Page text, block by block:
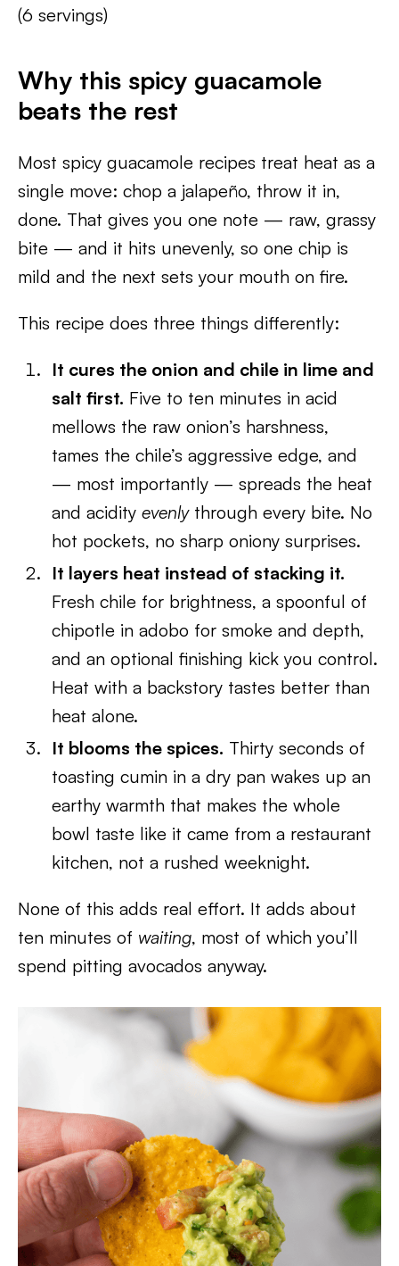
(6 servings)
Why this spicy guacamole
beats the rest
Most spicy guacamole recipes treat heat as a
single move: chop a jalapeño, throw it in,
done. That gives you one note — raw, grassy
bite — and it hits unevenly, so one chip is
mild and the next sets your mouth on fire.
This recipe does three things differently:
It cures the onion and chile in lime and
salt first. Five to ten minutes in acid
mellows the raw onion’s harshness,
tames the chile’s aggressive edge, and
— most importantly — spreads the heat
and acidityevenlythrough every bite. No
hot pockets, no sharp oniony surprises.
It layers heat instead of stacking it.
Fresh chile for brightness, a spoonful of
chipotle in adobo for smoke and depth,
and an optional finishing kick you control.
Heat with a backstory tastes better than
heat alone.
It blooms the spices. Thirty seconds of
toasting cumin in a dry pan wakes up an
earthy warmth that makes the whole
bowl taste like it came from a restaurant
kitchen, not a rushed weeknight.
None of this adds real effort. It adds about
ten minutes of waiting, most of which you’ll
spend pitting avocados anyway.